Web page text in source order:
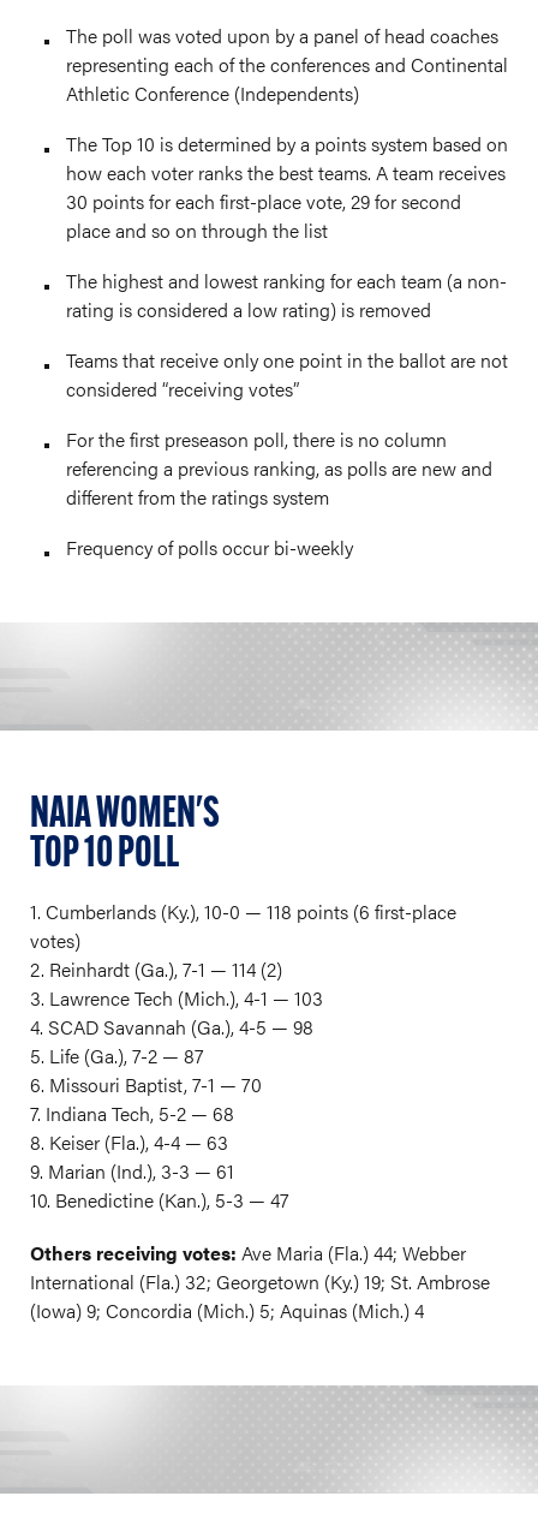
The poll was voted upon by a panel of head coaches
representing each of the conferences and Continental
Athletic Conference (Independents)
The Top 10 is determined by a points system based on
how each voter ranks the best teams. A team receives
30 points for each first-place vote, 29 for second
place and so on through the list
The highest and lowest ranking for each team (a non-
rating is considered a low rating) is removed
Teams that receive only one point in the ballot are not
considered “receiving votes”
For the first preseason poll, there is no column
referencing a previous ranking, as polls are new and
different from the ratings system
Frequency of polls occur bi-weekly
NAIA WOMEN'S
TOP 10 POLL
1. Cumberlands (Ky.), 10-0 — 118 points (6 first-place
votes)
2. Reinhardt (Ga.), 7-1 — 114 (2)
3. Lawrence Tech (Mich.), 4-1 — 103
4. SCAD Savannah (Ga.), 4-5 — 98
5. Life (Ga.), 7-2 — 87
6. Missouri Baptist, 7-1 — 70
7. Indiana Tech, 5-2 — 68
8. Keiser (Fla.), 4-4 — 63
9. Marian (Ind.), 3-3 — 61
10. Benedictine (Kan.), 5-3 — 47
Others receiving votes: Ave Maria (Fla.) 44; Webber
International (Fla.) 32; Georgetown (Ky.) 19; St. Ambrose
(Iowa) 9; Concordia (Mich.) 5; Aquinas (Mich.) 4